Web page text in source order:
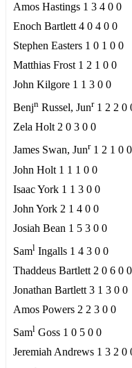
Amos Hastings 1 3 4 0 0
Enoch Bartlett 4 0 4 0 0
Stephen Easters 1 0 1 0 0
Matthias Frost 1 2 1 0 0
John Kilgore 1 1 3 0 0
Benjn Russel, Junr1 2 2 0
Zela Holt 2 0 3 0 0
James Swan, Junr1 2 1 0 0
John Holt 1 1 1 0 0
Isaac York 1 1 3 0 0
John York 2 1 4 0 0
Josiah Bean 1 5 3 0 0
Saml Ingalls 1 4 3 0 0
Thaddeus Bartlett 2 0 6 0 0
Jonathan Bartlett 3 1 3 0 0
Amos Powers 2 2 3 0 0
Saml Goss 1 0 5 0 0
Jeremiah Andrews 1 3 2 0